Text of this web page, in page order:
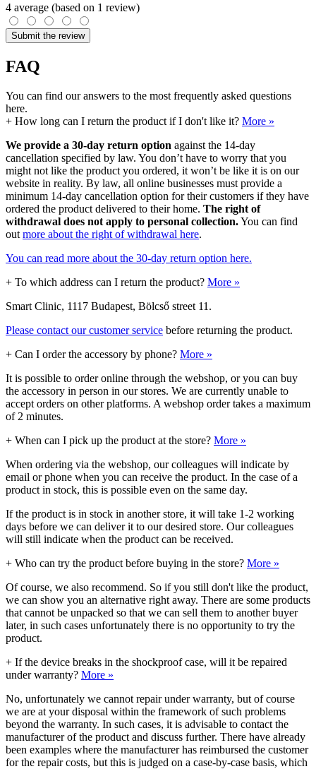
4 average (based on 1 review)
Submit the review
FAQ
You can find our answers to the most frequently asked questions
here.
+ How long can I return the product if I don't like it? More »
We provide a 30-day return option against the 14-day
cancellation specified by law. You don’t have to worry that you
might not like the product you ordered, it won’t be like it is on our
website in reality. By law, all online businesses must provide a
minimum 14-day cancellation option for their customers if they have
ordered the product delivered to their home. The right of
withdrawal does not apply to personal collection.You can find
outmore about the right of withdrawal here.
You can read more about the 30-day return option here.
+ To which address can I return the product? More »
Smart Clinic, 1117 Budapest, Bölcső street 11.
Please contact our customer service before returning the product.
+ Can I order the accessory by phone? More »
It is possible to order online through the webshop, or you can buy
the accessory in person in our stores. We are currently unable to
accept orders on other platforms. A webshop order takes a maximum
of 2 minutes.
+ When can I pick up the product at the store? More »
When ordering via the webshop, our colleagues will indicate by
email or phone when you can receive the product. In the case of a
product in stock, this is possible even on the same day.
If the product is in stock in another store, it will take 1-2 working
days before we can deliver it to our desired store. Our colleagues
will still indicate when the product can be received.
+ Who can try the product before buying in the store? More »
Of course, we also recommend. So if you still don't like the product,
we can show you an alternative right away. There are some products
that cannot be unpacked so that we can sell them to another buyer
later, in such cases unfortunately there is no opportunity to try the
product.
+ If the device breaks in the shockproof case, will it be repaired
under warranty? More »
No, unfortunately we cannot repair under warranty, but of course
we are at your disposal within the framework of such problems
beyond the warranty. In such cases, it is advisable to contact the
manufacturer of the product and discuss further. There have already
been examples where the manufacturer has reimbursed the customer
for the repair costs, but this is judged on a case-by-case basis, which